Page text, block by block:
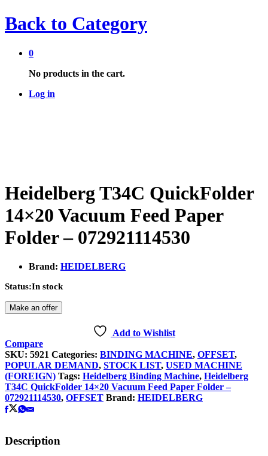
Back to Category
0
No products in the cart.
Log in
Heidelberg T34C QuickFolder
14×20 Vacuum Feed Paper
Folder – 072921114530
Brand: HEIDELBERG
Status:In stock
Make an offer
Add to Wishlist
Compare
SKU: 5921 Categories: BINDING MACHINE, OFFSET,
POPULAR DEMAND, STOCK LIST, USED MACHINE
(FOREIGN) Tags: Heidelberg Binding Machine, Heidelberg
T34C QuickFolder 14×20 Vacuum Feed Paper Folder –
072921114530, OFFSET Brand: HEIDELBERG
Description